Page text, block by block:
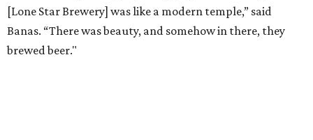
[Lone Star Brewery] was like a modern temple,” said
Banas. “There was beauty, and somehow in there, they
brewed beer."